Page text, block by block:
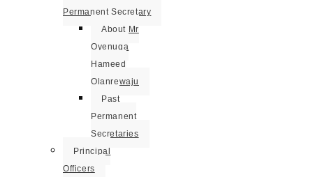
Permanent Secretary
About Mr
Oyenuga
Hameed
Olanrewaju
Past
Permanent
Secretaries
Principal
Officers